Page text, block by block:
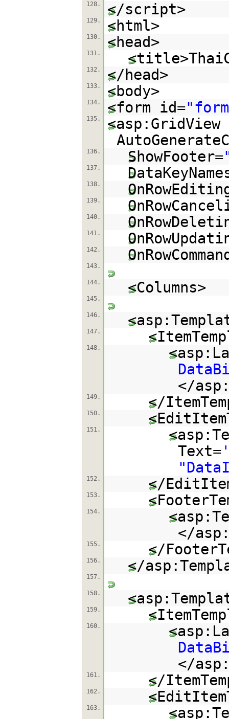
128. </script>
129. <html>
130. <head>
131.
132. </head>
133. <body>
134. <form id=
135.
136. ShowFooter=
137.
138.
139.
140.
141.
142.
143.
144. <Columns>
145.
146.
147.
148.
</
149. </
150.
151.
Text=
152. </
153.
154.
</
155. </
156. </
157.
158.
159.
160.
</
161. </
162.
163.